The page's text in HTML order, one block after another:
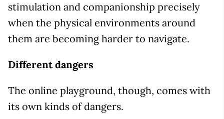
stimulation and companionship precisely
when the physical environments around
them are becoming harder to navigate.
Different dangers
The online playground, though, comes with
its own kinds of dangers.